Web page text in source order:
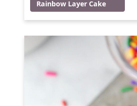
Rainbow Layer Cake